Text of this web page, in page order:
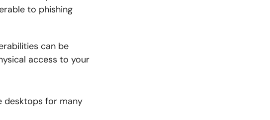
to phishing
can be
access to your
desktops for many